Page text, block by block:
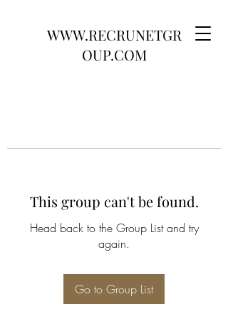
WWW.RECRUNETGR
OUP.COM
This group can't be found.
Head back to the Group List and try
again.
Go to Group List